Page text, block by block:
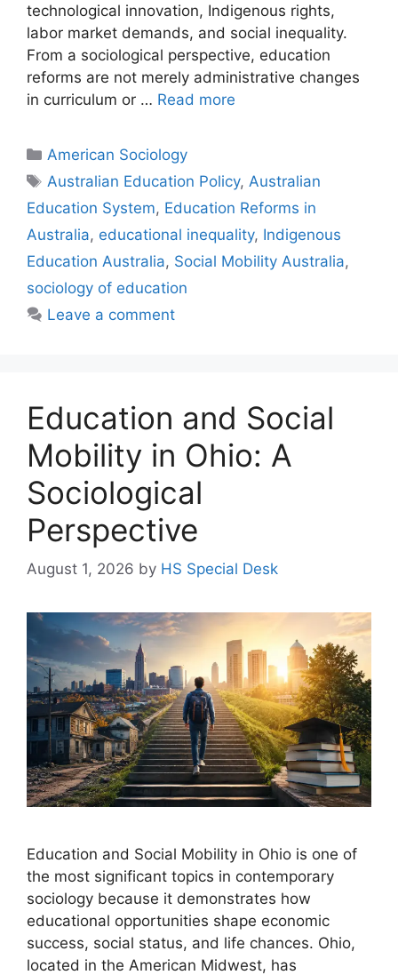
technological innovation, Indigenous rights,
labor market demands, and social inequality.
From a sociological perspective, education
reforms are not merely administrative changes
in curriculum or … Read more
American Sociology
Australian Education Policy, Australian
Education System, Education Reforms in
Australia, educational inequality, Indigenous
Education Australia, Social Mobility Australia,
sociology of education
Leave a comment
Education and Social
Mobility in Ohio: A
Sociological
Perspective
August 1, 2026 by HS Special Desk
Education and Social Mobility in Ohio is one of
the most significant topics in contemporary
sociology because it demonstrates how
educational opportunities shape economic
success, social status, and life chances. Ohio,
located in the American Midwest, has